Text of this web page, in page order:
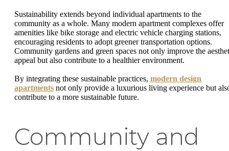
Sustainability extends beyond individual apartments to the
community as a whole. Many modern apartment complexes offer
amenities like bike storage and electric vehicle charging stations,
encouraging residents to adopt greener transportation options.
Community gardens and green spaces not only improve the
appeal but also contribute to a healthier environment.
By integrating these sustainable practices, modern design
apartments not only provide a luxurious living experience but
contribute to a more sustainable future.
Community and